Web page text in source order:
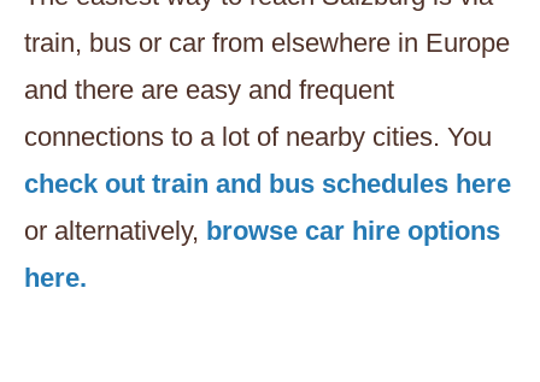
train, bus or car from elsewhere in Europe
and there are easy and frequent
connections to a lot of nearby cities. You
check out train and bus schedules here
or alternatively, browse car hire options
here.